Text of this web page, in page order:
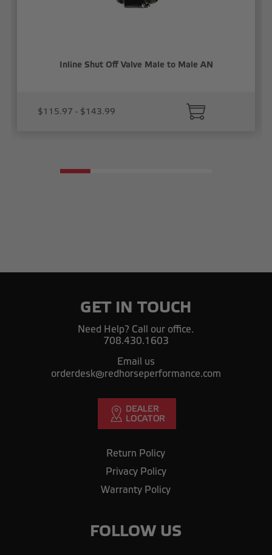
Inline Shut Off Valve Male to Male AN
$115.97 - $143.99
GET IN TOUCH
Need Help? Call our office.
708.430.1603
Email us
orderdesk@redhorseperformance.com
Return Policy
Privacy Policy
Warranty Policy
FOLLOW US